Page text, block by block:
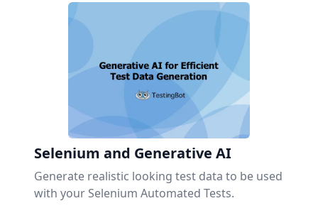
Selenium and Generative AI
Generate realistic looking test data to be used
with your Selenium Automated Tests.